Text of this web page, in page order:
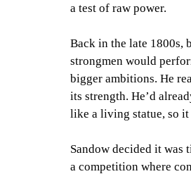
a test of raw power.
Back in the late 1800s,
strongmen would
bigger ambitions. He
its strength. He’d
like a living statue, so
Sandow decided it
a competition where